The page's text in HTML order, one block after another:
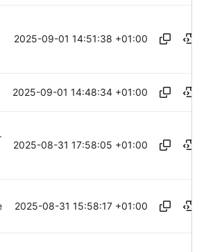
2025-09-01 14:51:38 +01:00
2025-09-01 14:48:34 +01:00
2025-08-31 17:58:05 +01:00
2025-08-31 15:58:17 +01:00